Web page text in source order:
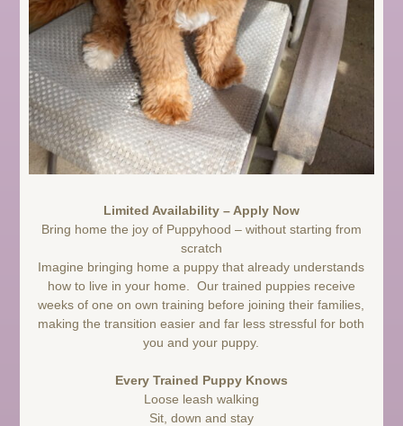
Limited Availability – Apply Now
Bring home the joy of Puppyhood – without starting from
scratch
Imagine bringing home a puppy that already understands
how to live in your home. Our trained puppies receive
weeks of one on own training before joining their families,
making the transition easier and far less stressful for both
you and your puppy.
Every Trained Puppy Knows
Loose leash walking
Sit, down and stay